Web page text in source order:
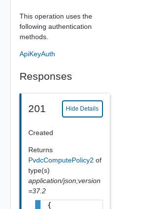
This operation uses the
following authentication
methods.
ApiKeyAuth
Responses
201 Hide Details
Created
Returns
PvdcComputePolicy2 of
type(s)
application/json;version
=37.2
{